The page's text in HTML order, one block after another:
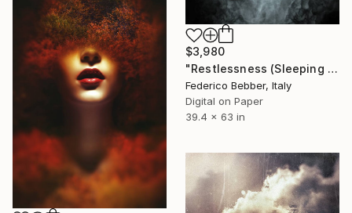
$3,980
"Restlessness (Sleeping Beauties)" Photograph
Federico Bebber, Italy
Digital on Paper
39.4 x 63 in